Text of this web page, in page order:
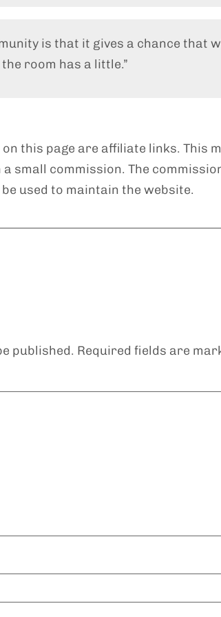
is that it gives a chance that
room has a little.”
this page are affiliate links. This
small commission. The
used to maintain the website.
published. Required fields are